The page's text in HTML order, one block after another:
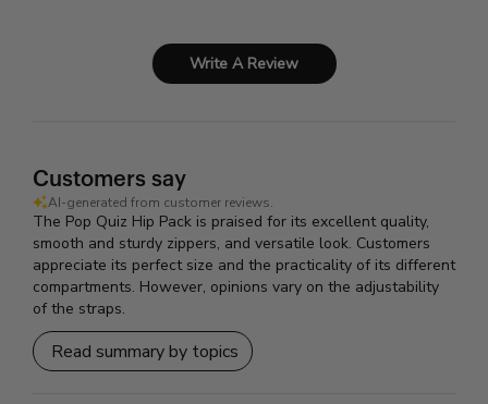
Write A Review
Customers say
AI-generated from customer reviews.
The Pop Quiz Hip Pack is praised for its excellent quality,
smooth and sturdy zippers, and versatile look. Customers
appreciate its perfect size and the practicality of its different
compartments. However, opinions vary on the adjustability
of the straps.
Read summary by topics